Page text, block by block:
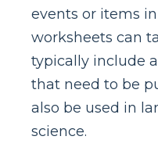
events or items
worksheets can
typically include
that need to be
also be used in
science.